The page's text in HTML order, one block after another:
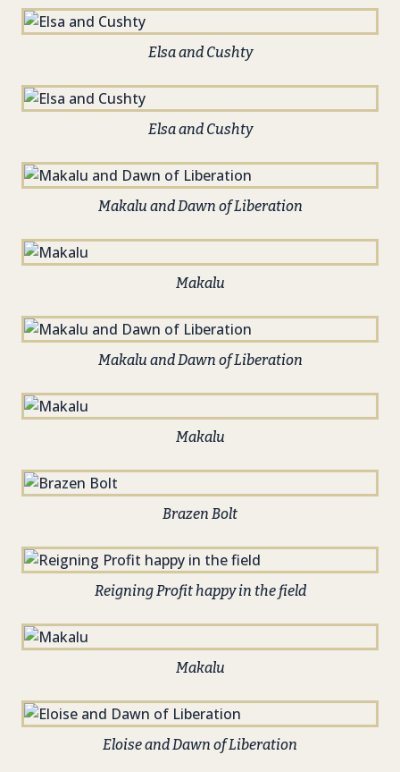
Elsa and Cushty
Elsa and Cushty
Makalu and Dawn of Liberation
Makalu
Makalu and Dawn of Liberation
Makalu
Brazen Bolt
Reigning Profit happy in the field
Makalu
Eloise and Dawn of Liberation